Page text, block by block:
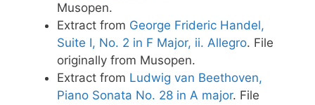
Musopen.
Extract from George Frideric Handel,
Suite I, No. 2 in F Major, ii. Allegro. File
originally from Musopen.
Extract from Ludwig van Beethoven,
Piano Sonata No. 28 in A major. File